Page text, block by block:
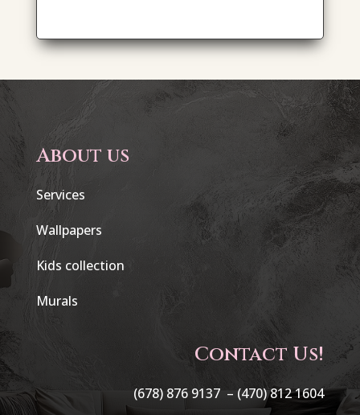
About us
Services
Wallpapers
Kids collection
Murals
Contact Us!
(678) 876 9137 – (470) 812 1604